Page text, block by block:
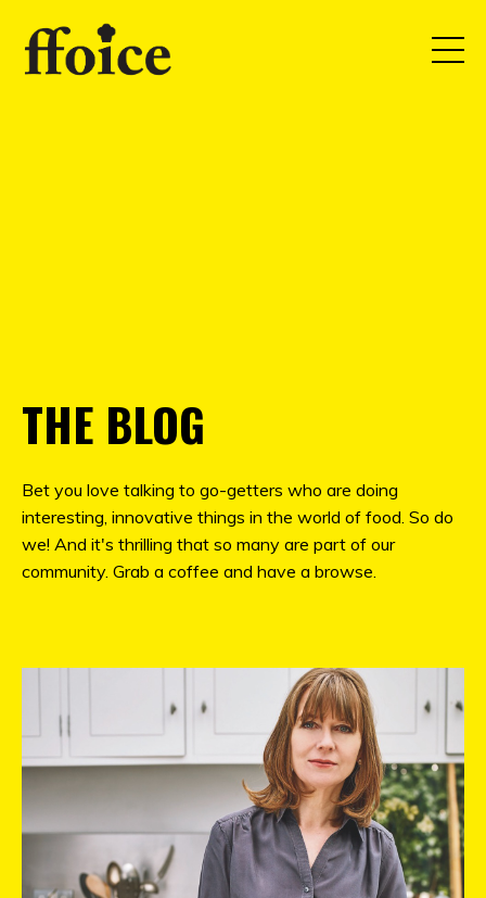
THE BLOG
Bet you love talking to go-getters who are doing
interesting, innovative things in the world of food. So do
we! And it's thrilling that so many are part of our
community. Grab a coffee and have a browse.